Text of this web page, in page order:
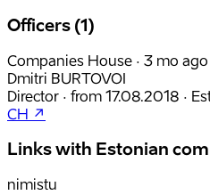
Officers (1)
Companies House · 3 mo ago
Dmitri BURTOVOI
Director · from 17.08.2018 ·
CH ↗
Links with Estonian
nimistu